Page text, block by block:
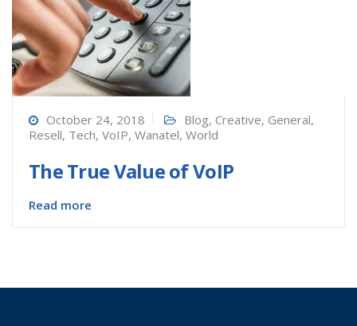
October 24, 2018 Blog, Creative, General,
Resell, Tech, VoIP, Wanatel, World
The True Value of VoIP
Read more